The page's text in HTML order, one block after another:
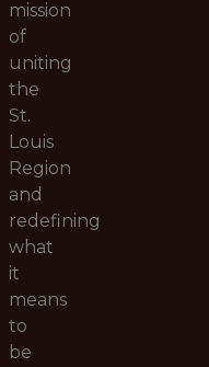
mission
of
uniting
the
St.
Louis
Region
and
redefining
what
it
means
to
be